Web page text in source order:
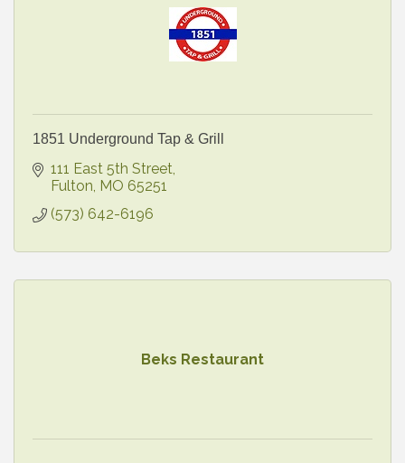
1851 Underground Tap & Grill
111 East 5th Street
Fulton MO 65251
(573) 642-6196
Beks Restaurant